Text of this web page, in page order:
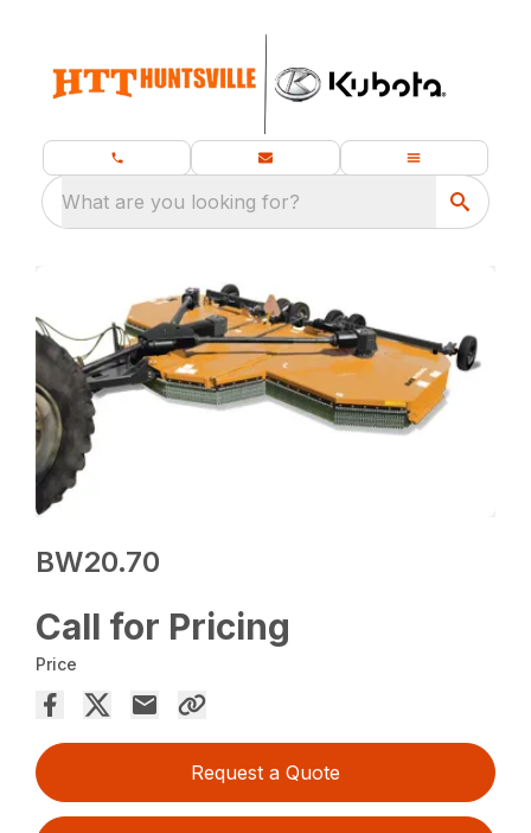
What are you looking for?
BW20.70
Call for Pricing
Price
Request a Quote